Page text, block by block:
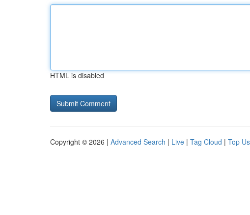
HTML is disabled
Copyright © 2026 | Advanced Search | Live | Tag Cloud | Top